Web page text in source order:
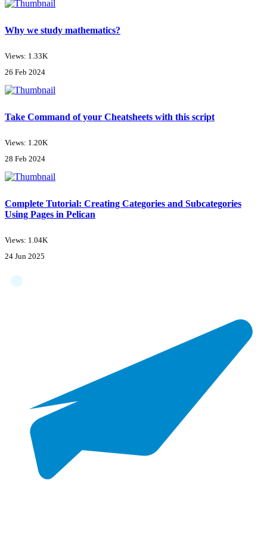
Why we study mathematics?
Views: 1.33K
26 Feb 2024
Take Command of your Cheatsheets with this script
Views: 1.20K
28 Feb 2024
Complete Tutorial: Creating Categories and Subcategories
Using Pages in Pelican
Views: 1.04K
24 Jun 2025